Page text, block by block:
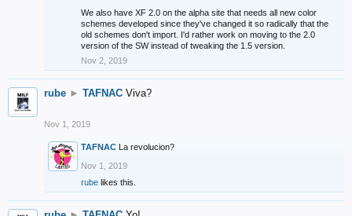
We also have XF 2.0 on the alpha site that needs all new color
schemes developed since they've changed it so radically that the
old schemes don't import. I'd rather work on moving to the 2.0
version of the SW instead of tweaking the 1.5 version.
Nov 2, 2019
rube ► TAFNAC Viva?
Nov 1, 2019
TAFNAC La revolucion?
Nov 1, 2019
rube likes this.